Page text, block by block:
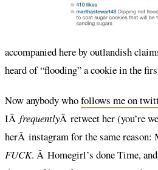
accompanied here by outlandish
heard of “flooding” a cookie in the
Now anybody whofollows me on
IÂ frequentlyÂ retweet her (you’re
herÂ instagram for the same reason:
FUCK. Â Homegirl’s done Time,